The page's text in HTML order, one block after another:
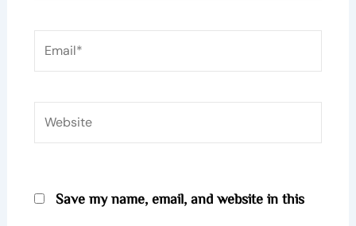
Email*
Website
Save my name, email, and website in this